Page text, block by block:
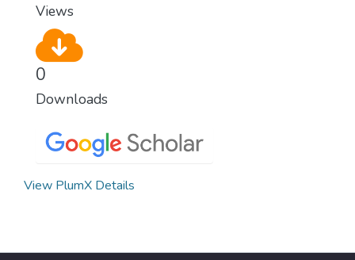
Views
0
Downloads
View PlumX Details